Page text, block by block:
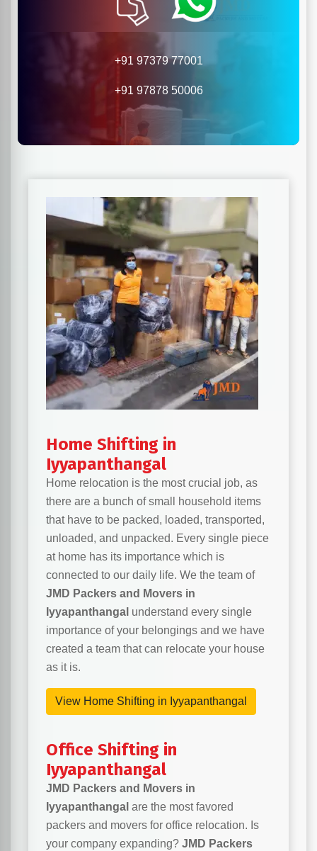
+91 97379 77001
+91 97878 50006
Home Shifting in
Iyyapanthangal
Home relocation is the most crucial job, as
there are a bunch of small household items
that have to be packed, loaded, transported,
unloaded, and unpacked. Every single piece
at home has its importance which is
connected to our daily life. We the team of
JMD Packers and Movers in
Iyyapanthangal understand every single
importance of your belongings and we have
created a team that can relocate your house
as it is.
View Home Shifting in Iyyapanthangal
Office Shifting in
Iyyapanthangal
JMD Packers and Movers in
Iyyapanthangal are the most favored
packers and movers for office relocation. Is
your company expanding? JMD Packers